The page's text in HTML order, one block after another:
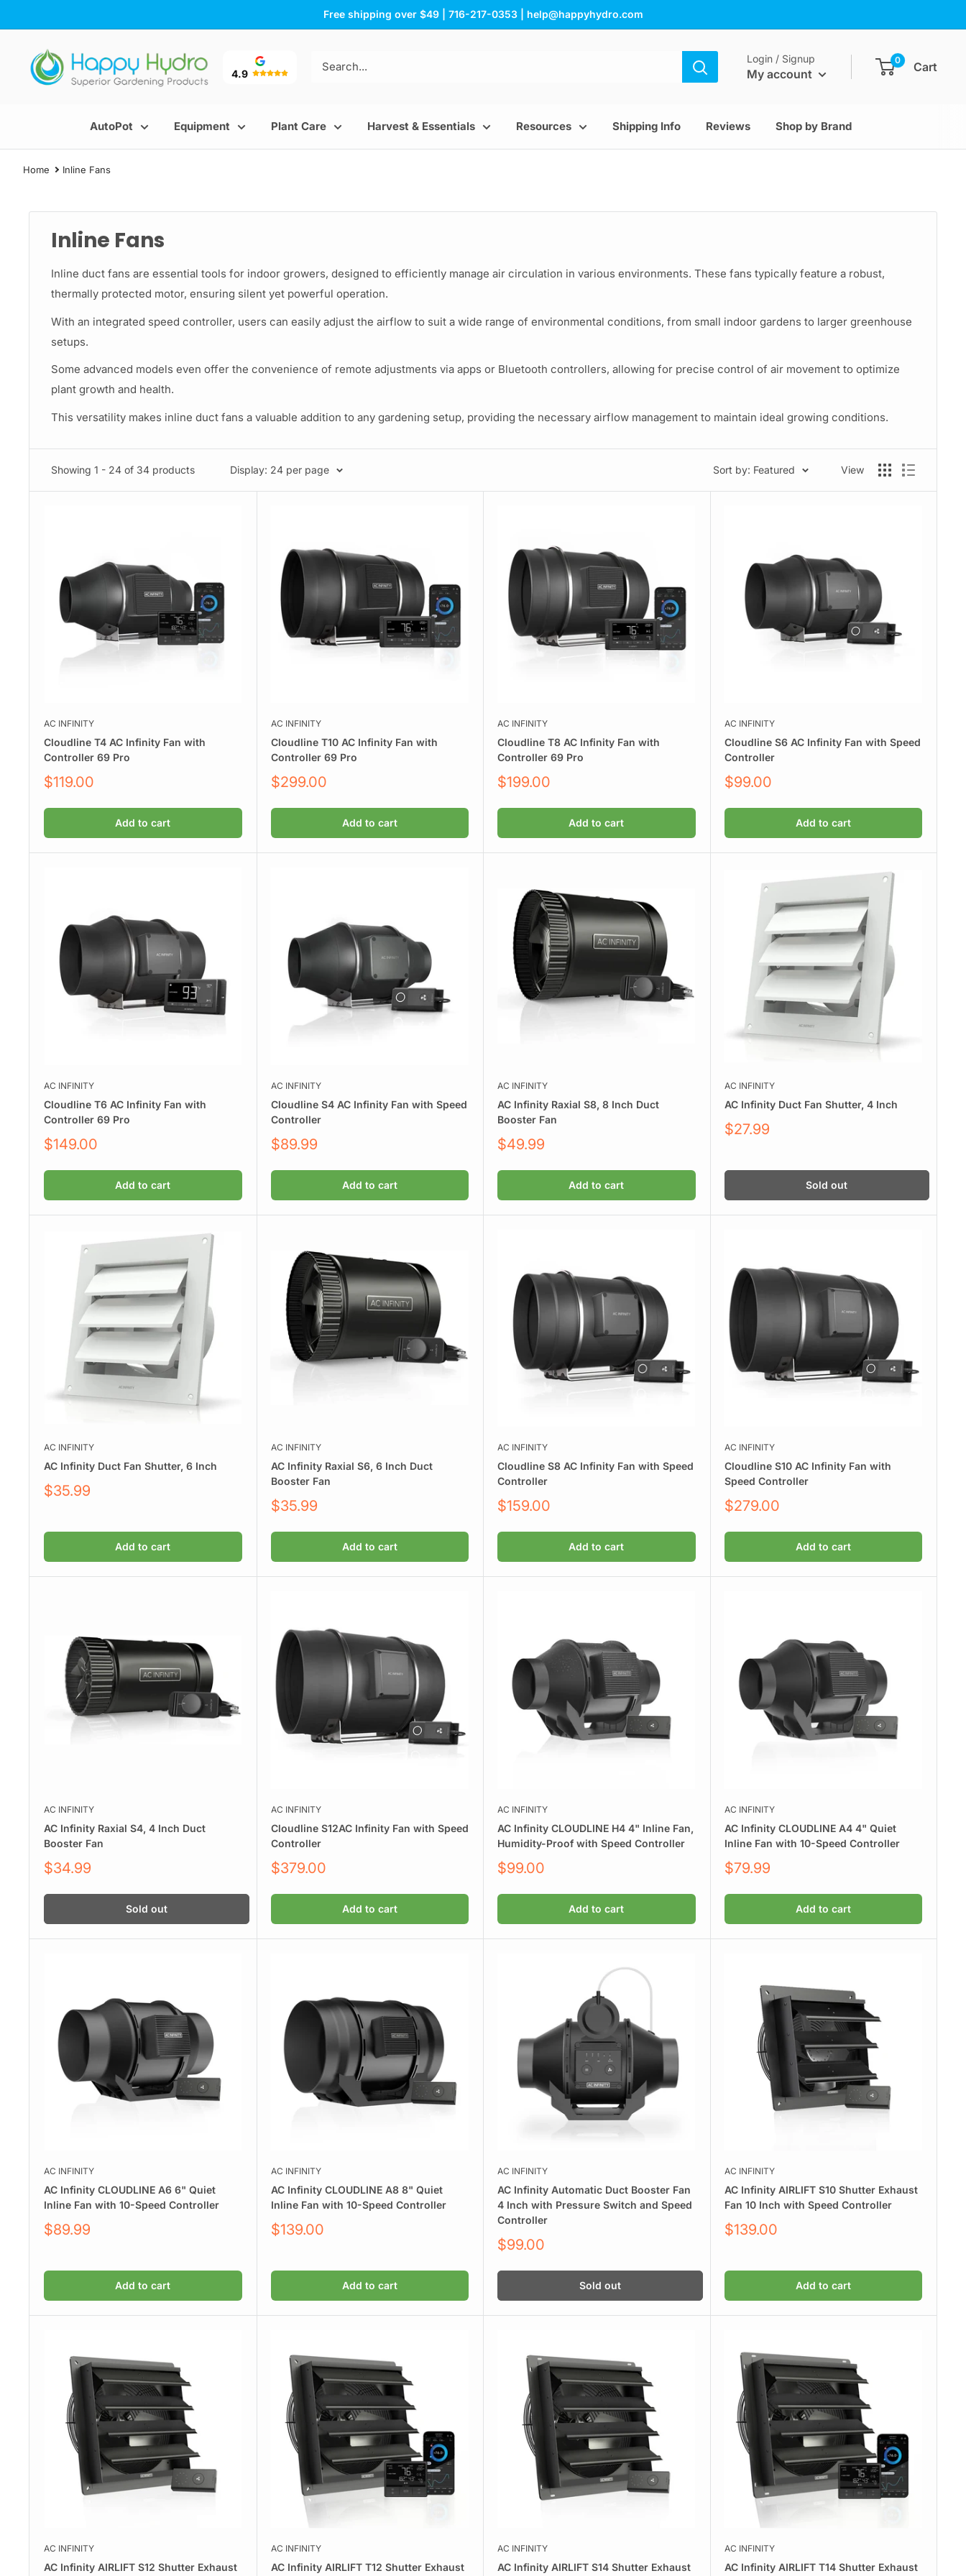
to
Free shipping over $49 | 716-217-0353 | help@happyhydro.com
Happy
Hydro
4.9
Login / Signup
My account
0 Cart
AutoPot Equipment Plant Care Harvest & Essentials Resources Shipping Info Reviews Shop by Brand
Home Inline Fans
Inline Fans
Inline duct fans are essential tools for indoor growers, designed to efficiently manage air circulation in various environments. These fans typically feature a robust,
thermally protected motor, ensuring silent yet powerful operation.
With an integrated speed controller, users can easily adjust the airflow to suit a wide range of environmental conditions, from small indoor gardens to larger greenhouse
setups.
Some advanced models even offer the convenience of remote adjustments via apps or Bluetooth controllers, allowing for precise control of air movement to optimize
plant growth and health.
This versatility makes inline duct fans a valuable addition to any gardening setup, providing the necessary airflow management to maintain ideal growing conditions.
Showing 1 - 24 of 34 products Display: 24 per page Sort by: Featured View
AC INFINITY
Cloudline T4 AC Infinity Fan with
Controller 69 Pro
Sale
$119.00
Add to cart
AC INFINITY
Cloudline T10 AC Infinity Fan with
Controller 69 Pro
Sale
$299.00
Add to cart
AC INFINITY
Cloudline T8 AC Infinity Fan with
Controller 69 Pro
Sale
$199.00
Add to cart
AC INFINITY
Cloudline S6 AC Infinity Fan with Speed
Controller
Sale
$99.00
Add to cart
AC INFINITY
Cloudline T6 AC Infinity Fan with
Controller 69 Pro
Sale
$149.00
Add to cart
AC INFINITY
Cloudline S4 AC Infinity Fan with Speed
Controller
Sale
$89.99
Add to cart
AC INFINITY
AC Infinity Raxial S8, 8 Inch Duct
Booster Fan
Sale
$49.99
Add to cart
AC INFINITY
AC Infinity Duct Fan Shutter, 4 Inch
Sale
$27.99
Sold out
AC INFINITY
AC Infinity Duct Fan Shutter, 6 Inch
Sale
$35.99
Add to cart
AC INFINITY
AC Infinity Raxial S6, 6 Inch Duct
Booster Fan
Sale
$35.99
Add to cart
AC INFINITY
Cloudline S8 AC Infinity Fan with Speed
Controller
Sale
$159.00
Add to cart
AC INFINITY
Cloudline S10 AC Infinity Fan with
Speed Controller
Sale
$279.00
Add to cart
AC INFINITY
AC Infinity Raxial S4, 4 Inch Duct
Booster Fan
Sale
$34.99
Sold out
AC INFINITY
Cloudline S12AC Infinity Fan with Speed
Controller
Sale
$379.00
Add to cart
AC INFINITY
AC Infinity CLOUDLINE H4 4" Inline Fan,
Humidity-Proof with Speed Controller
Sale
$99.00
Add to cart
AC INFINITY
AC Infinity CLOUDLINE A4 4" Quiet
Inline Fan with 10-Speed Controller
Sale
$79.99
Add to cart
AC INFINITY
AC Infinity CLOUDLINE A6 6" Quiet
Inline Fan with 10-Speed Controller
Sale
$89.99
Add to cart
AC INFINITY
AC Infinity CLOUDLINE A8 8" Quiet
Inline Fan with 10-Speed Controller
Sale
$139.00
Add to cart
AC INFINITY
AC Infinity Automatic Duct Booster Fan
4 Inch with Pressure Switch and Speed
Controller
Sale
$99.00
Sold out
AC INFINITY
AC Infinity AIRLIFT S10 Shutter Exhaust
Fan 10 Inch with Speed Controller
Sale
$139.00
Add to cart
AC INFINITY
AC Infinity AIRLIFT S12 Shutter Exhaust
AC INFINITY
AC Infinity AIRLIFT T12 Shutter Exhaust
AC INFINITY
AC Infinity AIRLIFT S14 Shutter Exhaust
AC INFINITY
AC Infinity AIRLIFT T14 Shutter Exhaust